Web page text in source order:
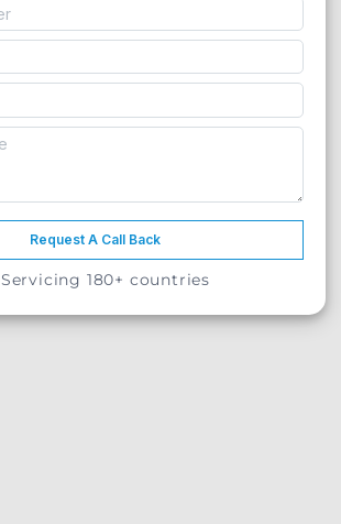
Request A Call Back
Servicing 180+ countries